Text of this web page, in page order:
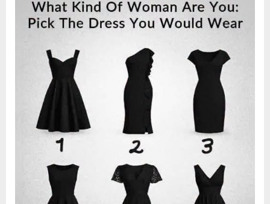
Young
Pregnant
Waitress
Changed
Believed
About
My
Partner”
Posted
August
admin